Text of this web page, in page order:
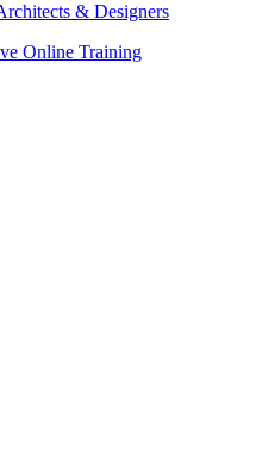
& Designers
Online Training